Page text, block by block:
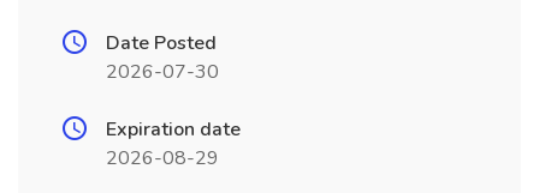
Date Posted
2026-07-30
Expiration date
2026-08-29